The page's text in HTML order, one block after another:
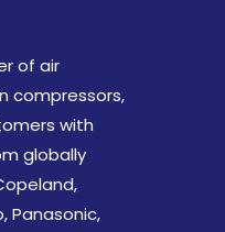
of air
compressors,
with
globally
Panasonic,